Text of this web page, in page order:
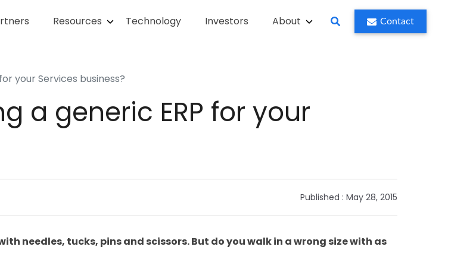
Resources Technology Investors About Contact
your Services business?
a generic ERP for your
Published : May 28, 2015
needles, tucks, pins and scissors. But do you walk in a wrong size with as